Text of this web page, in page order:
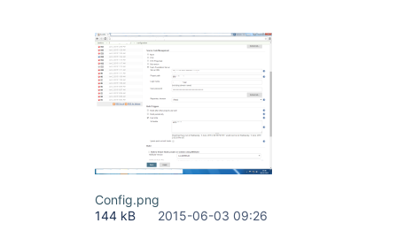
Config.png
144 kB
2015-06-03 09:26